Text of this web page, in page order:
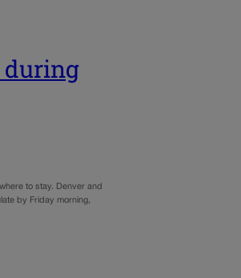
during
to stay. Denver and
by Friday morning,